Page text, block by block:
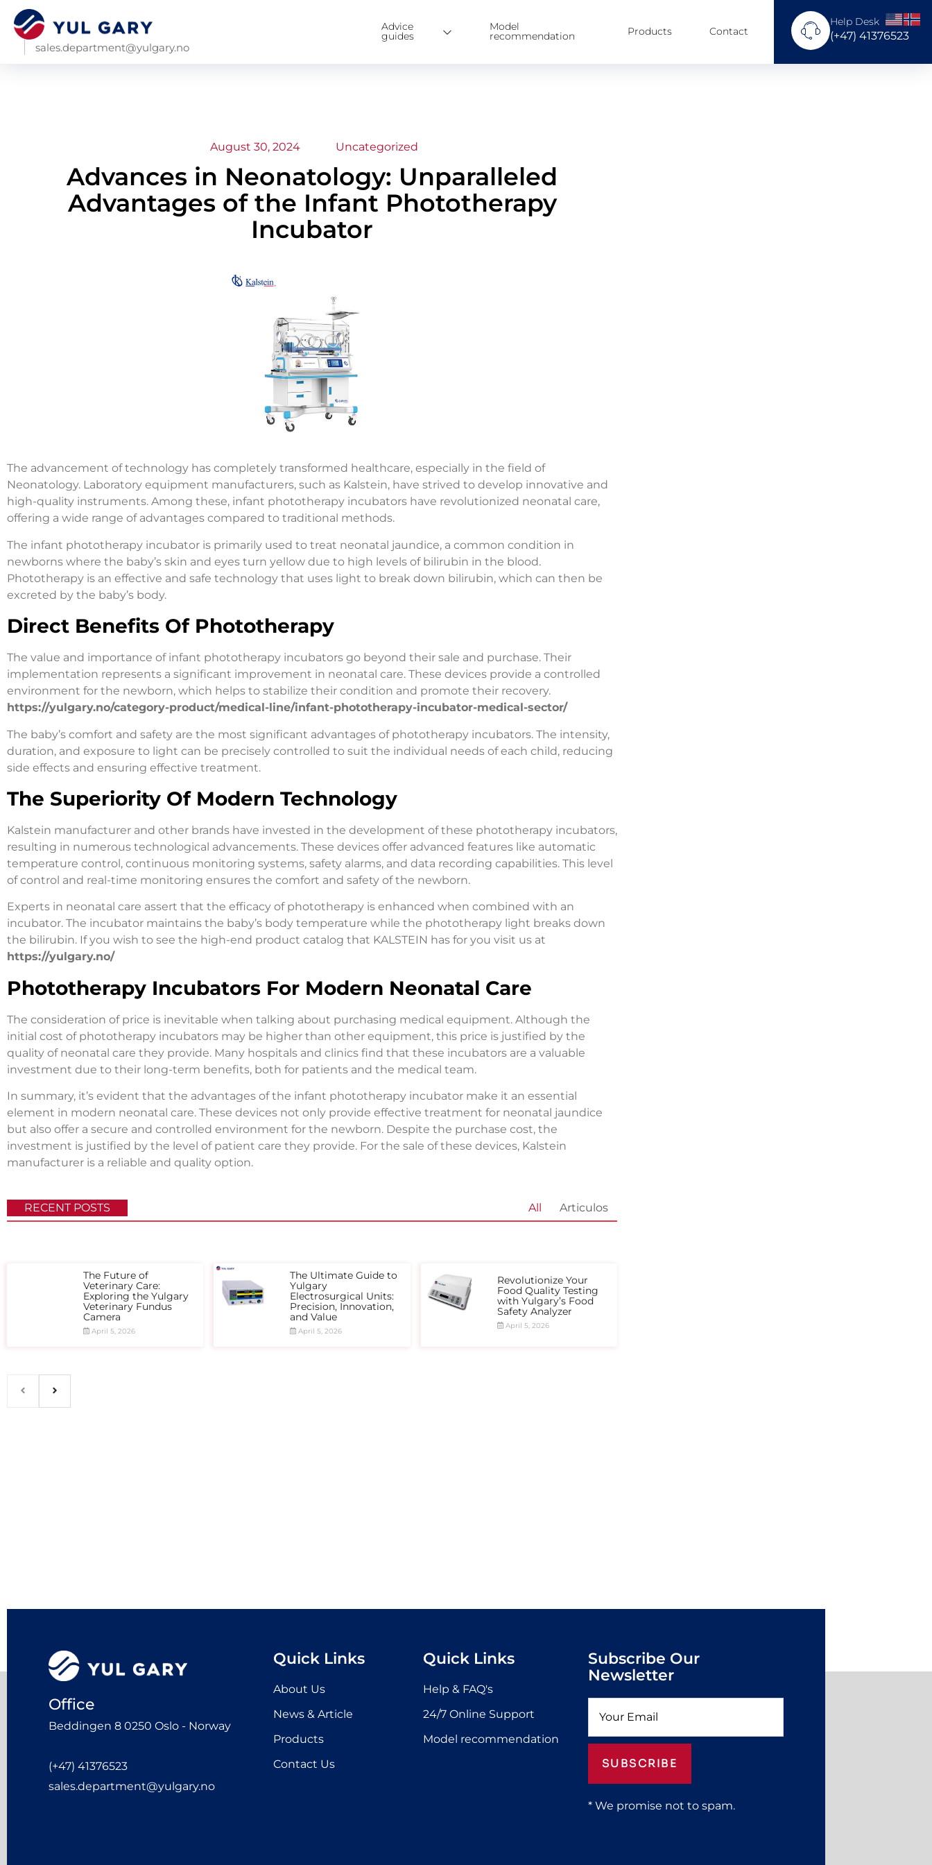
sales.department@yulgary.no
Advice
guides
Model
recommendation Products Contact
Help Desk
(+47) 41376523
August 30, 2024 Uncategorized
Advances in Neonatology: Unparalleled
Advantages of the Infant Phototherapy
Incubator
The advancement of technology has completely transformed healthcare, especially in the field of
Neonatology. Laboratory equipment manufacturers, such as Kalstein, have strived to develop innovative and
high-quality instruments. Among these, infant phototherapy incubators have revolutionized neonatal care,
offering a wide range of advantages compared to traditional methods.
The infant phototherapy incubator is primarily used to treat neonatal jaundice, a common condition in
newborns where the baby’s skin and eyes turn yellow due to high levels of bilirubin in the blood.
Phototherapy is an effective and safe technology that uses light to break down bilirubin, which can then be
excreted by the baby’s body.
Direct Benefits Of Phototherapy
The value and importance of infant phototherapy incubators go beyond their sale and purchase. Their
implementation represents a significant improvement in neonatal care. These devices provide a controlled
environment for the newborn, which helps to stabilize their condition and promote their recovery.
https://yulgary.no/category-product/medical-line/infant-phototherapy-incubator-medical-sector/
The baby’s comfort and safety are the most significant advantages of phototherapy incubators. The intensity,
duration, and exposure to light can be precisely controlled to suit the individual needs of each child, reducing
side effects and ensuring effective treatment.
The Superiority Of Modern Technology
Kalstein manufacturer and other brands have invested in the development of these phototherapy incubators,
resulting in numerous technological advancements. These devices offer advanced features like automatic
temperature control, continuous monitoring systems, safety alarms, and data recording capabilities. This level
of control and real-time monitoring ensures the comfort and safety of the newborn.
Experts in neonatal care assert that the efficacy of phototherapy is enhanced when combined with an
incubator. The incubator maintains the baby’s body temperature while the phototherapy light breaks down
the bilirubin. If you wish to see the high-end product catalog that KALSTEIN has for you visit us at
https://yulgary.no/
Phototherapy Incubators For Modern Neonatal Care
The consideration of price is inevitable when talking about purchasing medical equipment. Although the
initial cost of phototherapy incubators may be higher than other equipment, this price is justified by the
quality of neonatal care they provide. Many hospitals and clinics find that these incubators are a valuable
investment due to their long-term benefits, both for patients and the medical team.
In summary, it’s evident that the advantages of the infant phototherapy incubator make it an essential
element in modern neonatal care. These devices not only provide effective treatment for neonatal jaundice
but also offer a secure and controlled environment for the newborn. Despite the purchase cost, the
investment is justified by the level of patient care they provide. For the sale of these devices, Kalstein
manufacturer is a reliable and quality option.
RECENT POSTS All Articulos
The Future of
Veterinary Care:
Exploring the Yulgary
Veterinary Fundus
Camera
April 5, 2026
The Ultimate Guide to
Yulgary
Electrosurgical Units:
Precision, Innovation,
and Value
April 5, 2026
Revolutionize Your
Food Quality Testing
with Yulgary’s Food
Safety Analyzer
April 5, 2026
Office
Beddingen 8 0250 Oslo - Norway
(+47) 41376523
sales.department@yulgary.no
Quick Links
About Us
News & Article
Products
Contact Us
Quick Links
Help & FAQ's
24/7 Online Support
Model recommendation
Subscribe Our
Newsletter
SUBSCRIBE
* We promise not to spam.